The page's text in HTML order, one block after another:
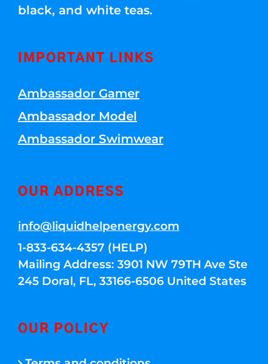
black, and white teas.
IMPORTANT LINKS
Ambassador Gamer
Ambassador Model
Ambassador Swimwear
OUR ADDRESS
info@liquidhelpenergy.com
1-833-634-4357 (HELP)
Mailing Address: 3901 NW 79TH Ave Ste
245 Doral, FL, 33166-6506 United States
OUR POLICY